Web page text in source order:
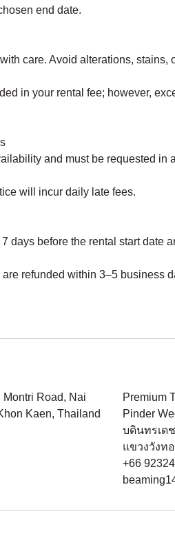
end date.
care. Avoid alterations, stains,
in your rental fee; however,
and must be requested in
will incur daily late fees.
days before the rental start date
refunded within 3–5 business
Road, Nai
Kaen, Thailand
Premium
Pinder
บดินทรเด
แขวงวังท
+66